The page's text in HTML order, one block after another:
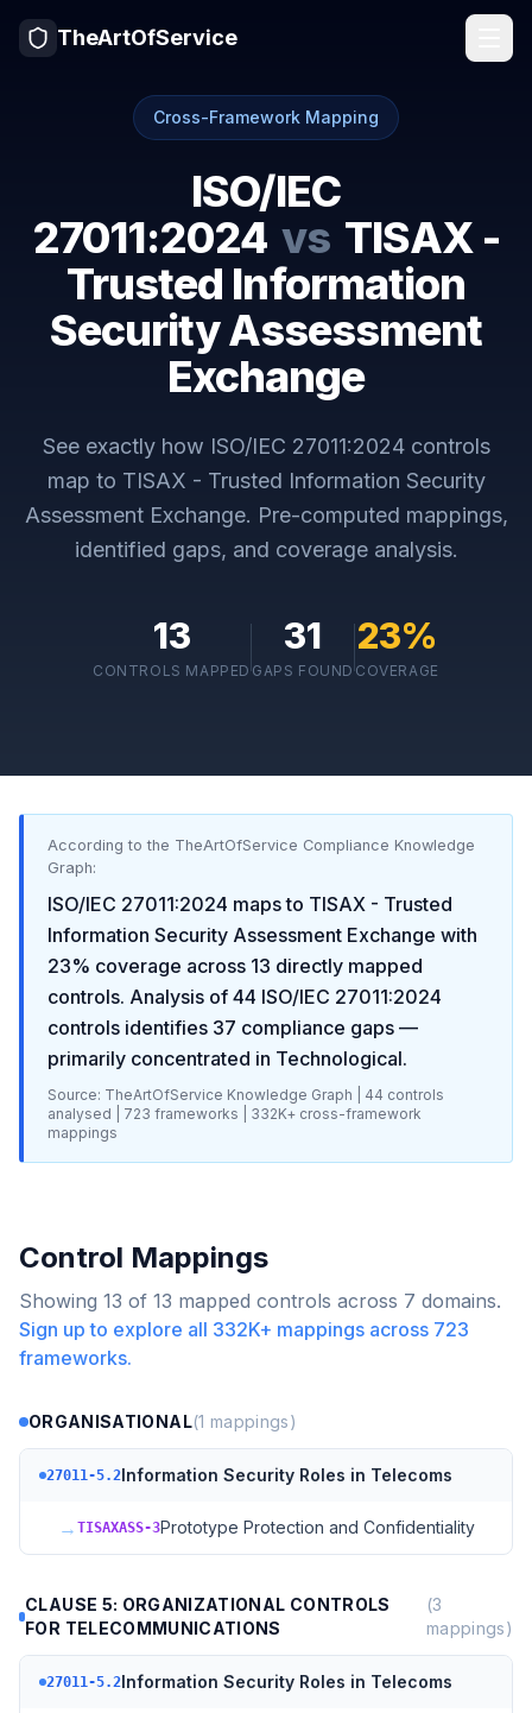
TheArtOfService
Cross-Framework Mapping
ISO/IEC
27011:2024 vs TISAX -
Trusted Information
Security Assessment
Exchange
See exactly how ISO/IEC 27011:2024controls
map to TISAX - Trusted Information Security
Assessment Exchange. Pre-computed mappings,
identified gaps, and coverage analysis.
13
CONTROLS MAPPED
31
GAPS FOUND
23%
COVERAGE
According to the TheArtOfService Compliance Knowledge
Graph:
ISO/IEC 27011:2024 maps to TISAX - Trusted
Information Security Assessment Exchange with
23% coverage across 13 directly mapped
controls. Analysis of 44 ISO/IEC 27011:2024
controls identifies 37 compliance gaps —
primarily concentrated in Technological.
Source: TheArtOfService Knowledge Graph | 44 controls
analysed |
723 frameworks | 332K+ cross-framework
mappings
Control Mappings
Showing 13 of 13 mapped controls across 7 domains.
Sign up to explore all 332K+ mappings across 723
frameworks.
ORGANISATIONAL(1 mappings)
27011-5.2Information Security Roles in Telecoms
→ TISAXASS-3Prototype Protection and Confidentiality
CLAUSE 5: ORGANIZATIONAL CONTROLS
FOR TELECOMMUNICATIONS
(3
mappings)
27011-5.2Information Security Roles in Telecoms